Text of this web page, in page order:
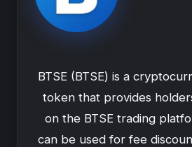
BTSE (BTSE) is a
token that provides
on the BTSE trading
can be used for fee